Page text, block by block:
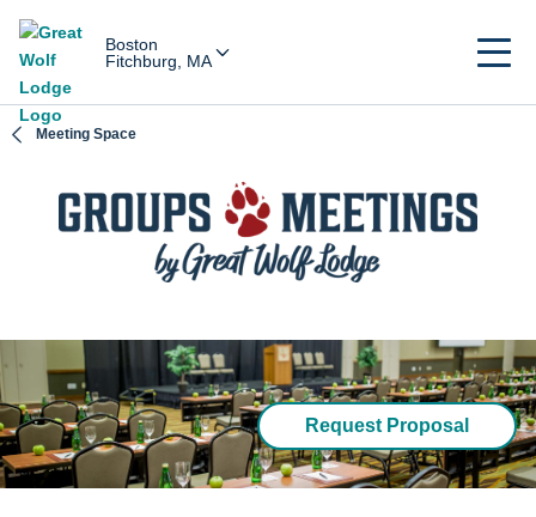
Boston
Fitchburg, MA
Meeting Space
Request Proposal